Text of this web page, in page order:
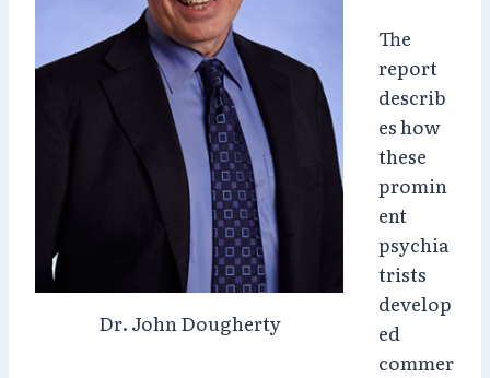
Dr. John Dougherty
The
report
describ
es how
these
promin
ent
psychia
trists
develop
ed
commer